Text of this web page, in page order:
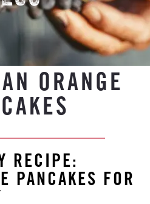
ORANGE
RECIPE:
PANCAKES FOR